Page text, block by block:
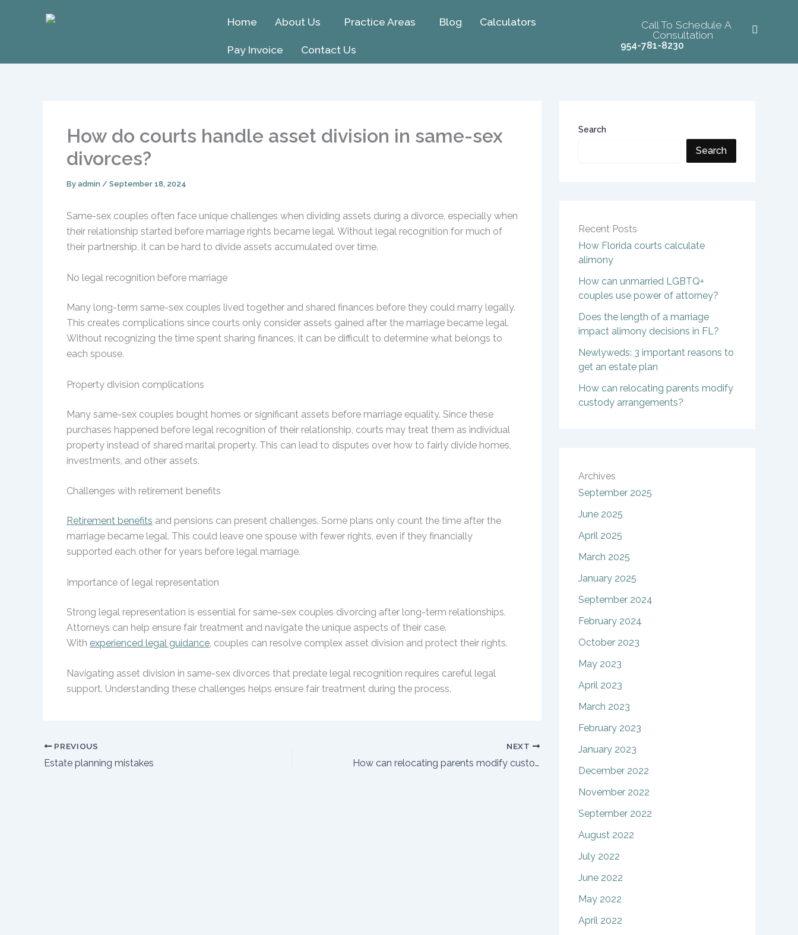
Home About Us Practice Areas Blog Calculators
Pay Invoice Contact Us
Call To Schedule A
Consultation
954-781-8230
How do courts handle asset division in same-sex
divorces?
By admin / September 18, 2024
Same-sex couples often face unique challenges when dividing assets during a divorce, especially when
their relationship started before marriage rights became legal. Without legal recognition for much of
their partnership, it can be hard to divide assets accumulated over time.
No legal recognition before marriage
Many long-term same-sex couples lived together and shared finances before they could marry legally.
This creates complications since courts only consider assets gained after the marriage became legal.
Without recognizing the time spent sharing finances, it can be difficult to determine what belongs to
each spouse.
Property division complications
Many same-sex couples bought homes or significant assets before marriage equality. Since these
purchases happened before legal recognition of their relationship, courts may treat them as individual
property instead of shared marital property. This can lead to disputes over how to fairly divide homes,
investments, and other assets.
Challenges with retirement benefits
Retirement benefits and pensions can present challenges. Some plans only count the time after the
marriage became legal. This could leave one spouse with fewer rights, even if they financially
supported each other for years before legal marriage.
Importance of legal representation
Strong legal representation is essential for same-sex couples divorcing after long-term relationships.
Attorneys can help ensure fair treatment and navigate the unique aspects of their case.
With experienced legal guidance, couples can resolve complex asset division and protect their rights.
Navigating asset division in same-sex divorces that predate legal recognition requires careful legal
support. Understanding these challenges helps ensure fair treatment during the process.
PREVIOUS
Estate planning mistakes
NEXT
How can relocating parents modify custody arrangements?
Search
Search
Recent Posts
How Florida courts calculate
alimony
How can unmarried LGBTQ+
couples use power of attorney?
Does the length of a marriage
impact alimony decisions in FL?
Newlyweds: 3 important reasons to
get an estate plan
How can relocating parents modify
custody arrangements?
Archives
September 2025
June 2025
April 2025
March 2025
January 2025
September 2024
February 2024
October 2023
May 2023
April 2023
March 2023
February 2023
January 2023
December 2022
November 2022
September 2022
August 2022
July 2022
June 2022
May 2022
April 2022